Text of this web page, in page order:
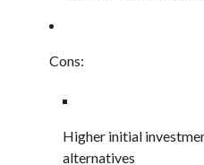
Cons:
Higher initial
alternatives